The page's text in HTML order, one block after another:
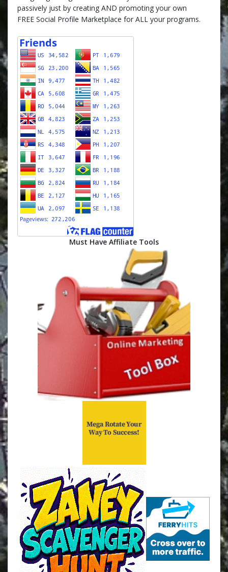
passively just by creating AND promoting your own
FREE Social Profile Marketplace for ALL your programs.
Must Have Affiliate Tools